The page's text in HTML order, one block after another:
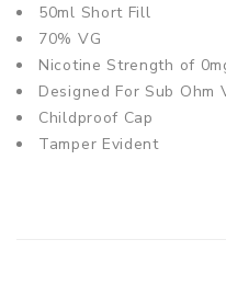
50ml Short Fill
70% VG
Nicotine Strength of
Designed For Sub Ohm
Childproof Cap
Tamper Evident